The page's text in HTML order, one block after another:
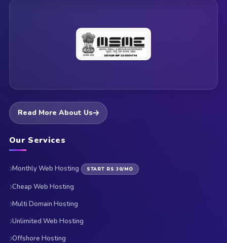
Read More About Us
Our Services
Monthly Web Hosting START RS 30/MO
Cheap Web Hosting
Multi Domain Hosting
Unlimited Web Hosting
Offshore Hosting